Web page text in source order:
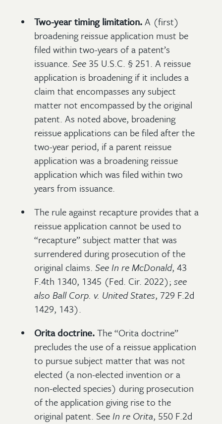
Two-year timing limitation.A (first)
broadening reissue application must be
filed within two-years of a patent’s
issuance. See 35 U.S.C. § 251. A reissue
application is broadening if it includes a
claim that encompasses any subject
matter not encompassed by the original
patent. As noted above, broadening
reissue applications can be filed after the
two-year period, if a parent reissue
application was a broadening reissue
application which was filed within two
years from issuance.
The rule against recapture provides that a
reissue application cannot be used to
“recapture” subject matter that was
surrendered during prosecution of the
original claims. SeeIn re McDonald, 43
F.4th 1340, 1345 (Fed. Cir. 2022); see
also Ball Corp. v. United States, 729 F.2d
1429, 143).
Orita doctrine.The “Orita doctrine”
precludes the use of a reissue application
to pursue subject matter that was not
elected (a non-elected invention or a
non-elected species) during prosecution
of the application giving rise to the
original patent. SeeIn re Orita, 550 F.2d